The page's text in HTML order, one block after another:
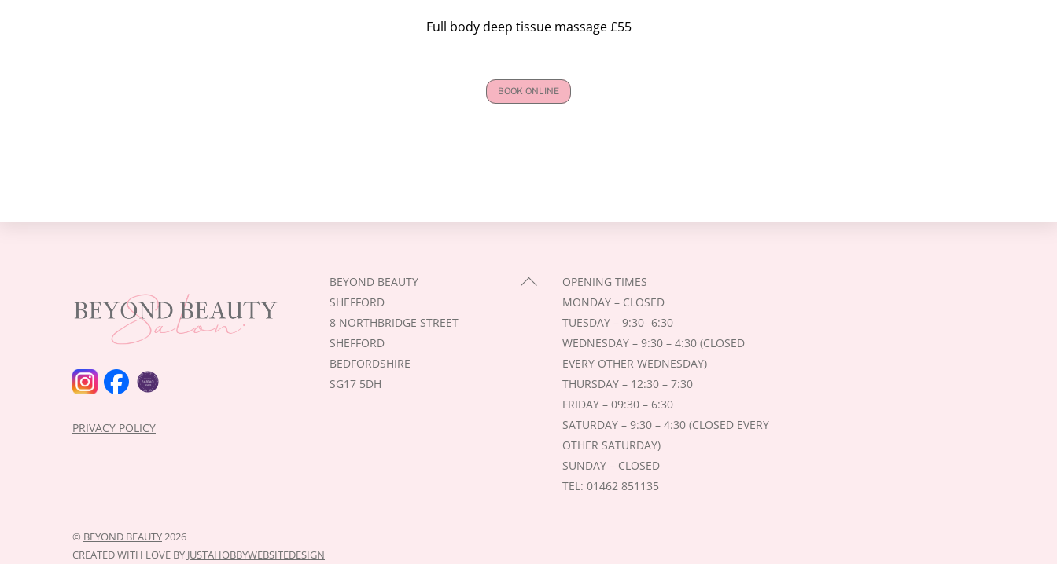
Full body deep tissue massage £55
BOOK ONLINE
BACK
INSTAGRAM
FACEBOOK
PRIVACY POLICY
BEYOND BEAUTY
SHEFFORD
8 NORTHBRIDGE STREET
SHEFFORD
BEDFORDSHIRE
SG17 5DH
OPENING TIMES
MONDAY – CLOSED
TUESDAY– 9:30- 6:30
WEDNESDAY– 9:30 – 4:30 (CLOSED
EVERY OTHER WEDNESDAY)
THURSDAY– 12:30– 7:30
FRIDAY– 09:30 – 6:30
SATURDAY –9:30 – 4:30 (CLOSED EVERY
OTHER SATURDAY)
SUNDAY – CLOSED
TEL: 01462 851135
© BEYOND BEAUTY2026
CREATED WITH LOVE BY JUSTAHOBBYWEBSITEDESIGN